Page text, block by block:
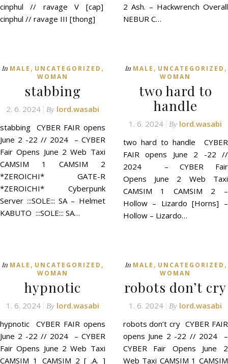
cinphul // ravage V [cap]
cinphul // ravage III [thong]
2 Ash. – Hackwrench Overall
NEBUR C…
In MALE , UNCATEGORIZED ,
WOMAN
stabbing
2. 6. 2024 By lord.wasabi
stabbing CYBER FAIR opens
June 2 -22 // 2024 – CYBER
Fair Opens June 2 Web Taxi
CAMSIM 1 CAMSIM 2
*ZEROICHI* GATE-R
*ZEROICHI* Cyberpunk
Server :::SOLE::: SA – Helmet
KABUTO :::SOLE::: SA…
In MALE , UNCATEGORIZED ,
WOMAN
two hard to
handle
1. 6. 2024 By lord.wasabi
two hard to handle CYBER
FAIR opens June 2 -22 //
2024 – CYBER Fair
Opens June 2 Web Taxi
CAMSIM 1 CAMSIM 2 –
Hollow – Lizardo [Horns] –
Hollow – Lizardo…
In MALE , UNCATEGORIZED ,
WOMAN
hypnotic
1. 6. 2024 By lord.wasabi
hypnotic CYBER FAIR opens
June 2 -22 // 2024 – CYBER
Fair Opens June 2 Web Taxi
CAMSIM 1 CAMSIM 2 [ .A. ]
In MALE , UNCATEGORIZED ,
WOMAN
robots don’t cry
1. 6. 2024 By lord.wasabi
robots don’t cry CYBER FAIR
opens June 2 -22 // 2024 –
CYBER Fair Opens June 2
Web Taxi CAMSIM 1 CAMSIM